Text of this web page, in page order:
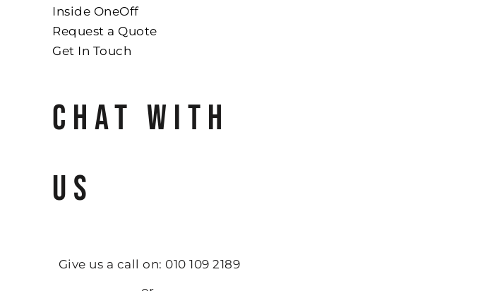
Inside OneOff
Request a Quote
Get In Touch
CHAT WITH
US
Give us a call on: 010 109 2189